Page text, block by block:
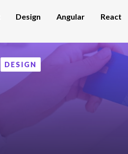
Design Angular React
DESIGN